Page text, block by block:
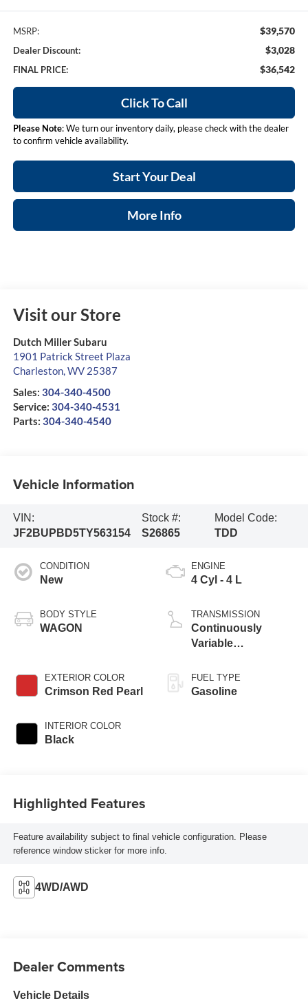
MSRP: $39,570
Dealer Discount: $3,028
FINAL PRICE: $36,542
Click To Call
Please Note: We turn our inventory daily, please check with the dealer
to confirm vehicle availability.
Start Your Deal
More Info
Visit our Store
Dutch Miller Subaru
1901 Patrick Street Plaza
Charleston,WV 25387
Sales: 304-340-4500
Service: 304-340-4531
Parts: 304-340-4540
Vehicle Information
VIN:
JF2BUPBD5TY563154
Stock #:
S26865
Model Code:
TDD
CONDITION
New
BODY STYLE
WAGON
EXTERIOR COLOR
Crimson Red Pearl
INTERIOR COLOR
Black
ENGINE
4 Cyl - 4 L
TRANSMISSION
Continuously
Variable
FUEL TYPE
Gasoline
Highlighted Features
Feature availability subject to final vehicle configuration. Please
reference window sticker for more info.
4WD/AWD
Dealer Comments
Vehicle Details